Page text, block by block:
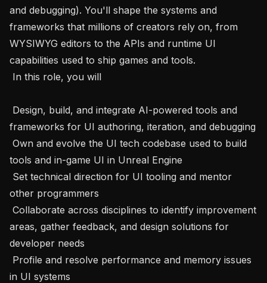
and debugging). You'll shape the systems and
frameworks that millions of creators rely on, from
WYSIWYG editors to the APIs and runtime UI
capabilities used to ship games and tools.
frameworks for UI authoring, iteration, and debugging
tools and in-game UI in Unreal Engine
other programmers
areas, gather feedback, and design solutions for
developer needs
in UI systems